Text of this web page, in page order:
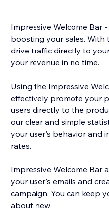
Impressive Welcome Bar
boosting your sales. With
drive traffic directly to
your revenue in no time.
Using the Impressive
effectively promote your
users directly to the
our clear and simple
your user's behavior and
rates.
Impressive Welcome Bar
your user's emails and
campaign. You can keep
about new